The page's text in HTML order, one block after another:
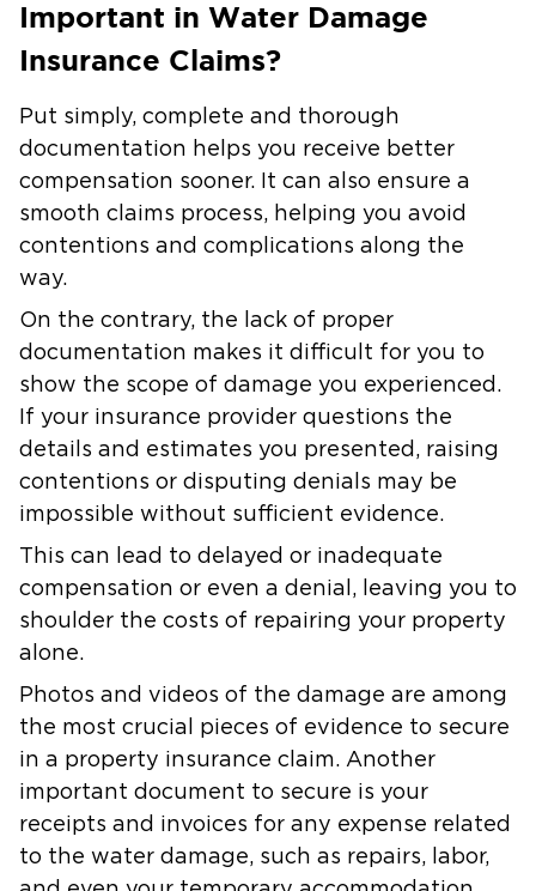
Important in Water Damage
Insurance Claims?
Put simply, complete and thorough
documentation helps you receive better
compensation sooner. It can also ensure a
smooth claims process, helping you avoid
contentions and complications along the
way.
On the contrary, the lack of proper
documentation makes it difficult for you to
show the scope of damage you experienced.
If your insurance provider questions the
details and estimates you presented, raising
contentions or disputing denials may be
impossible without sufficient evidence.
This can lead to delayed or inadequate
compensation or even a denial, leaving you to
shoulder the costs of repairing your property
alone.
Photos and videos of the damage are among
the most crucial pieces of evidence to secure
in a property insurance claim. Another
important document to secure is your
receipts and invoices for any expense related
to the water damage, such as repairs, labor,